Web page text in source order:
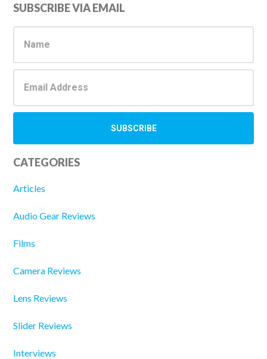
Primary
Sidebar
SUBSCRIBE VIA EMAIL
CATEGORIES
Articles
Audio Gear Reviews
Films
Camera Reviews
Lens Reviews
Slider Reviews
Interviews